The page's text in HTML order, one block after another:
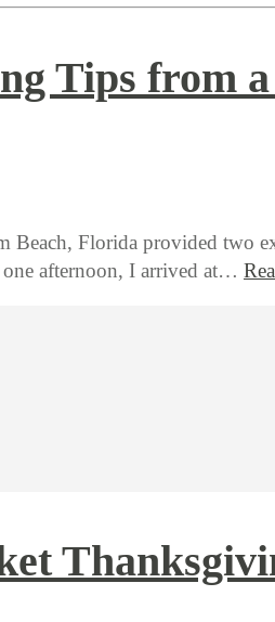
Tips from
Beach, Florida provided two
afternoon, I arrived at…